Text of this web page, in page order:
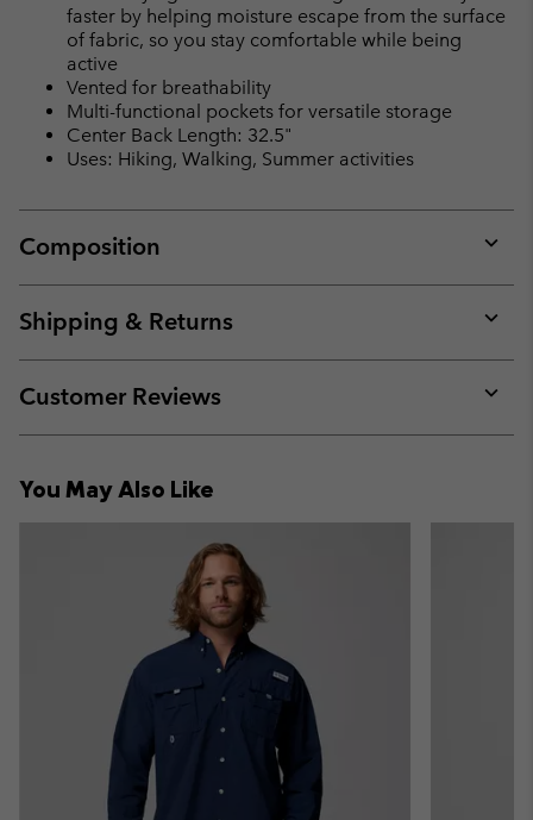
faster by helping moisture escape from the surface
of fabric, so you stay comfortable while being
active
Vented for breathability
Multi-functional pockets for versatile storage
Center Back Length: 32.5"
Uses: Hiking, Walking, Summer activities
Composition
or
Shipping & Returns
or
Customer Reviews
or
You May Also Like